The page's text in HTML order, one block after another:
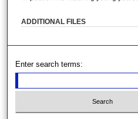
ADDITIONAL FILES
Enter search terms: